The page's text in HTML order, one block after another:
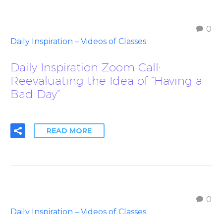
0
Daily Inspiration – Videos of Classes
Daily Inspiration Zoom Call:
Reevaluating the Idea of “Having a
Bad Day”
READ MORE
0
Daily Inspiration – Videos of Classes